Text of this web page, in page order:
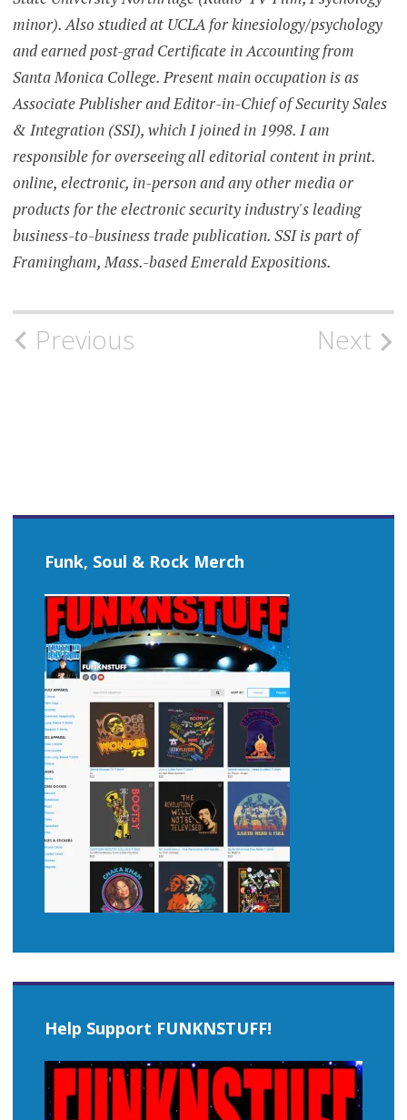
minor). Also studied at UCLA for kinesiology/psychology
and earned post-grad Certificate in Accounting from
Santa Monica College. Present main occupation is as
Associate Publisher and Editor-in-Chief of Security Sales
& Integration (SSI), which I joined in 1998. I am
responsible for overseeing all editorial content in print.
online, electronic, in-person and any other media or
products for the electronic security industry's leading
business-to-business trade publication. SSI is part of
Framingham, Mass.-based Emerald Expositions.
Post
Previous Next
Funk, Soul & Rock Merch
Help Support FUNKNSTUFF!